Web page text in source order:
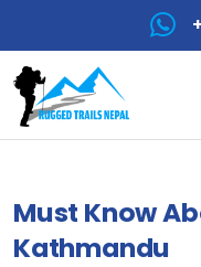
Must Know
Kathmandu